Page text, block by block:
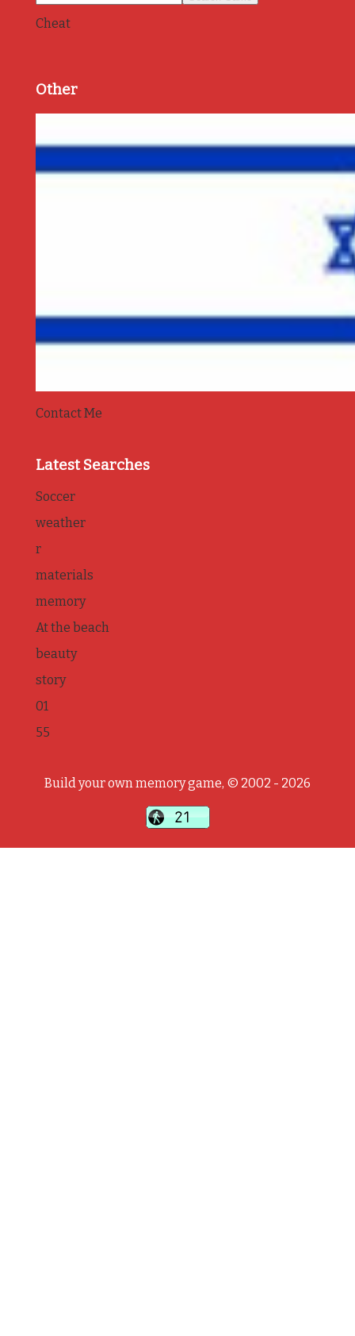
Cheat
Other
Contact Me
Latest Searches
Soccer
weather
r
materials
memory
At the beach
beauty
story
01
55
Build your own memory game, © 2002 - 2026